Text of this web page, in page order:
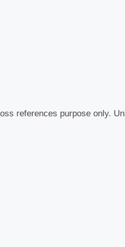
references purpose only.